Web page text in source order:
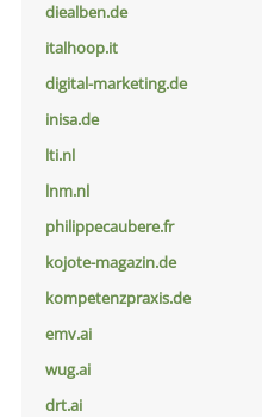
diealben.de
italhoop.it
digital-marketing.de
inisa.de
lti.nl
lnm.nl
philippecaubere.fr
kojote-magazin.de
kompetenzpraxis.de
emv.ai
wug.ai
drt.ai